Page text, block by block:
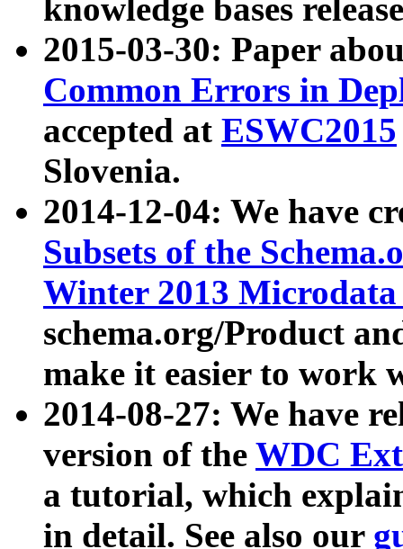
knowledge bases
2015-03-30: Paper
Common Errors in
accepted at ESWC2015
Slovenia.
2014-12-04: We have
Subsets of the
Winter 2013
schema.org/Product
make it easier to work
2014-08-27: We have
version of the WDC
a tutorial, which
in detail. See also our